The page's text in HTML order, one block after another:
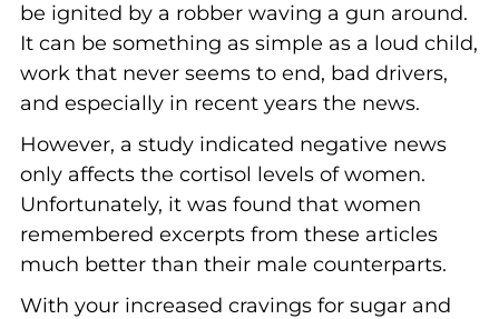
be ignited by a robber waving a gun around.
It can be something as simple as a loud child,
work that never seems to end, bad drivers,
and especially in recent years the news.
However, a study indicated negative news
only affects the cortisol levels of women.
Unfortunately, it was found that women
remembered excerpts from these articles
much better than their male counterparts.
With your increased cravings for sugar and